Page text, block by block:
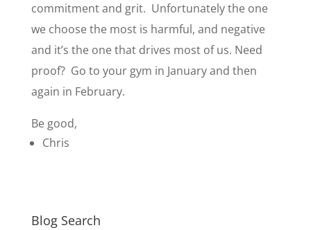
commitment and grit. Unfortunately the one
we choose the most is harmful, and negative
and it’s the one that drives most of us. Need
proof? Go to your gym in January and then
again in February.
Be good,
Chris
Blog Search